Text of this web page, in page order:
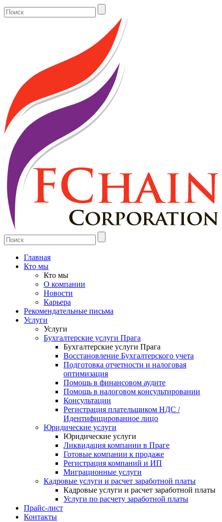
Главная
Кто мы
Кто мы
О компании
Новости
Карьера
Рекомендательные письма
Услуги
Услуги
Бухгалтерские услуги Прага
Бухгалтерские услуги Прага
Восстановление Бухгалтерского учета
Подготовка отчетности и налоговая
оптимизация
Помощь в финансовом аудите
Помощь в налоговом консультировании
Консультации
Регистрация плательщиком НДС /
Идентифицированное лицо
Юридические услуги
Юридические услуги
Ликвидация компании в Праге
Готовые компании к продаже
Регистрация компаний и ИП
Миграционные услуги
Кадровые услуги и расчет заработной платы
Кадровые услуги и расчет заработной платы
Услуги по расчету заработной платы
Прайс-лист
Контакты